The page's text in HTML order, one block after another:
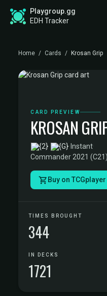
Playgroup.gg
EDH Tracker
Home / Cards / Krosan Grip
CARD PREVIEW
KROSAN
· Instant·
Commander 2021 (C21)
Buy on TCGplayer
TIMES BROUGHT
344
IN DECKS
1721